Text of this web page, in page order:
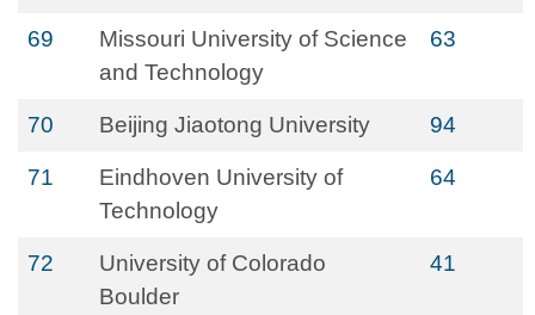
69
Missouri University of Science
and Technology
63
70 Beijing Jiaotong University 94
71
Eindhoven University of
Technology
64
72
University of Colorado
Boulder
41